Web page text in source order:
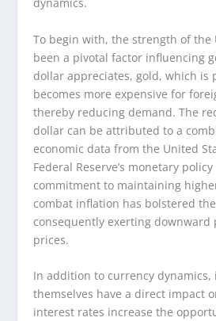
To begin with, the strength of the
been a pivotal factor influencing
dollar appreciates, gold, which is
becomes more expensive for
thereby reducing demand. The
dollar can be attributed to a
economic data from the United
Federal Reserve’s monetary policy
commitment to maintaining
combat inflation has bolstered
consequently exerting downward
prices.
In addition to currency dynamics,
themselves have a direct impact
interest rates increase the